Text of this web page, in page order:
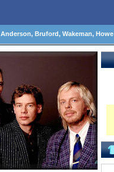
Anderson, Bruford, Wakeman, Howe